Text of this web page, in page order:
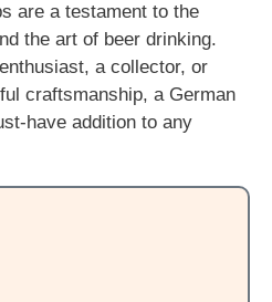
are a testament to the
the art of beer drinking.
a collector, or
craftsmanship, a German
have addition to any